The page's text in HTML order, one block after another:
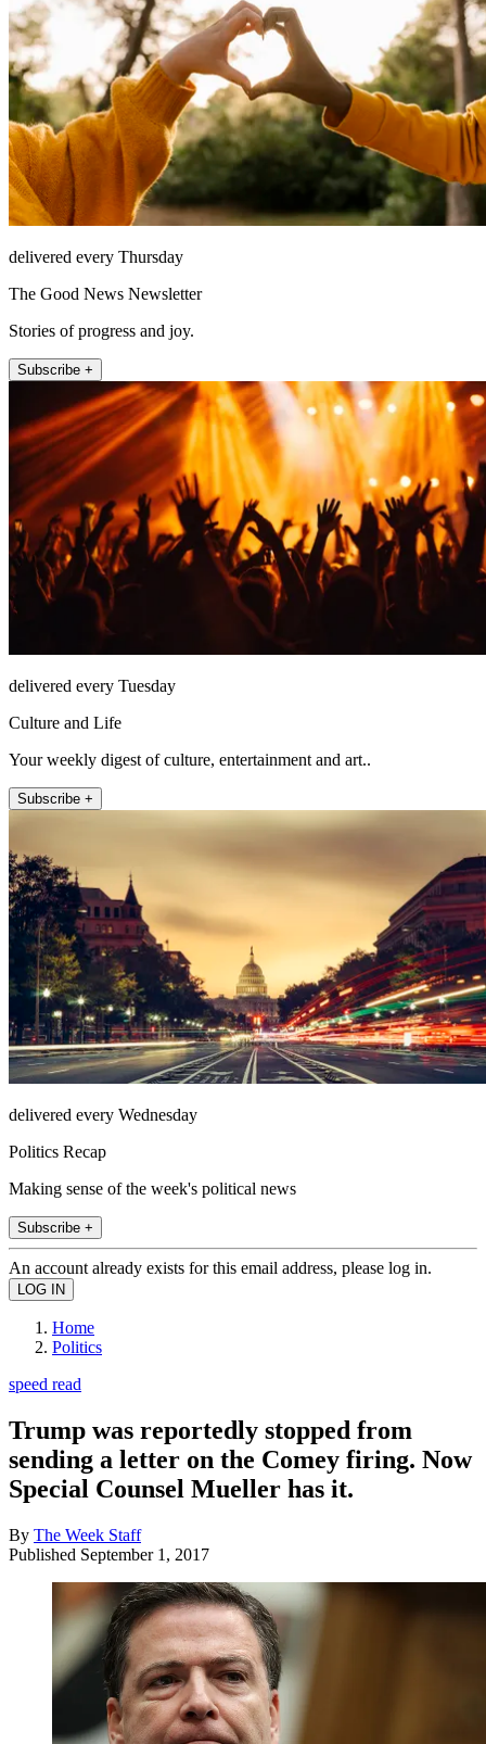
delivered every Thursday
The Good News Newsletter
Stories of progress and joy.
Subscribe +
delivered every Tuesday
Culture and Life
Your weekly digest of culture, entertainment and art..
Subscribe +
delivered every Wednesday
Politics Recap
Making sense of the week's political news
Subscribe +
An account already exists for this email address, please log in.
Home
Politics
speed read
Trump was reportedly stopped from
sending a letter on the Comey firing. Now
Special Counsel Mueller has it.
By The Week Staff
Published September 1, 2017